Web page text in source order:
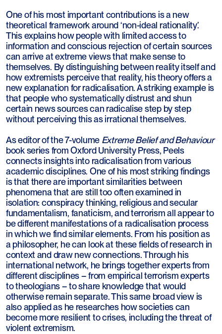
One of his most important contributions is a new
theoretical framework around ‘non-ideal rationality’.
This explains how people with limited access to
information and conscious rejection of certain sources
can arrive at extreme views that make sense to
themselves. By distinguishing between reality itself and
how extremists perceive that reality, his theory offers a
new explanation for radicalisation. A striking example is
that people who systematically distrust and shun
certain news sources can radicalise step by step
without perceiving this as irrational themselves.
As editor of the 7-volume Extreme Belief and Behaviour
book series from Oxford University Press, Peels
connects insights into radicalisation from various
academic disciplines. One of his most striking findings
is that there are important similarities between
phenomena that are still too often examined in
isolation: conspiracy thinking, religious and secular
fundamentalism, fanaticism, and terrorism all appear to
be different manifestations of a radicalisation process
in which we find similar elements. From his position as
a philosopher, he can look at these fields of research in
context and draw new connections. Through his
international network, he brings together experts from
different disciplines – from empirical terrorism experts
to theologians – to share knowledge that would
otherwise remain separate. This same broad view is
also applied as he researches how societies can
become more resilient to crises, including the threat of
violent extremism.